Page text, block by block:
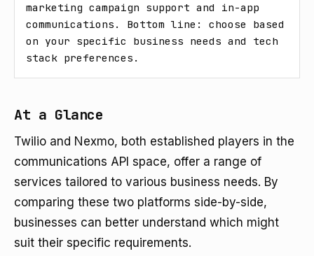
marketing campaign support and in-app
communications. Bottom line: choose based
on your specific business needs and tech
stack preferences.
At a Glance
Twilio and Nexmo, both established players in the
communications API space, offer a range of
services tailored to various business needs. By
comparing these two platforms side-by-side,
businesses can better understand which might
suit their specific requirements.